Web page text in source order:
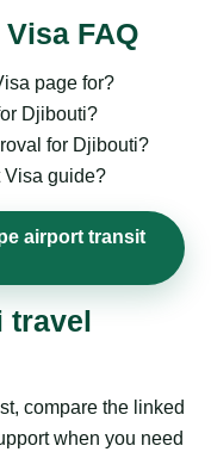
FAQ
page for?
Djibouti?
for Djibouti?
Visa guide?
airport transit
compare the linked
when you need